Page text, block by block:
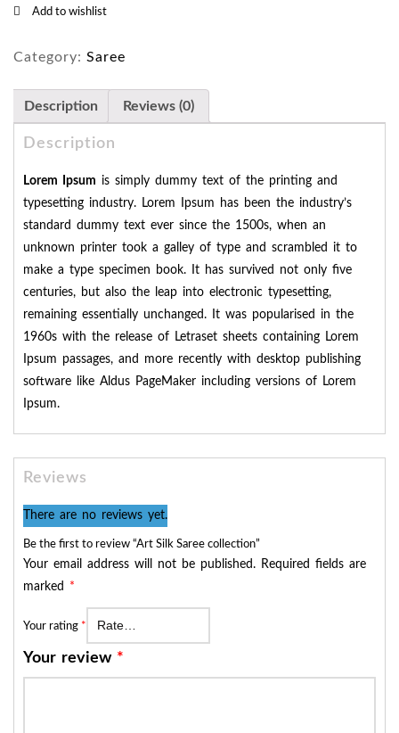
collection
Add to wishlist
Category: Saree
Description Reviews (0)
Description
Lorem Ipsum is simply dummy text of the printing and
typesetting industry. Lorem Ipsum has been the industry’s
standard dummy text ever since the 1500s, when an
unknown printer took a galley of type and scrambled it to
make a type specimen book. It has survived not only five
centuries, but also the leap into electronic typesetting,
remaining essentially unchanged. It was popularised in the
1960s with the release of Letraset sheets containing Lorem
Ipsum passages, and more recently with desktop publishing
software like Aldus PageMaker including versions of Lorem
Ipsum.
Reviews
There are no reviews yet.
Be the first to review “Art Silk Saree collection”
Your email address will not be published. Required fields are
marked *
Your rating *
Your review *